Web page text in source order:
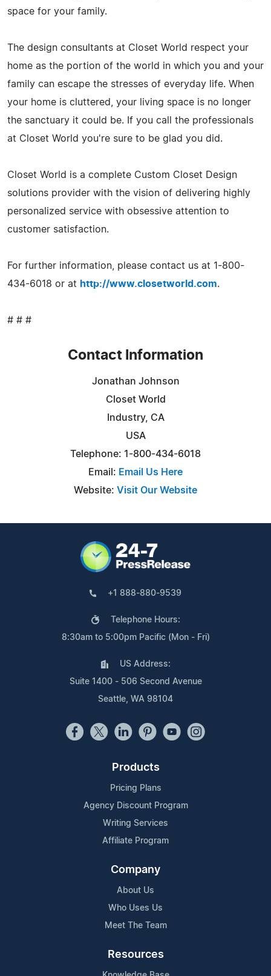
space for your family.
The design consultants at Closet World respect your
home as the portion of the world in which you and your
family can escape the stresses of everyday life. When
your home is cluttered, your living space is no longer
the sanctuary it could be. If you call the professionals
at Closet World you're sure to be glad you did.
Closet World is a complete Custom Closet Design
solutions provider with the vision of delivering highly
personalized service with obsessive attention to
customer satisfaction.
For further information, please contact us at 1-800-
434-6018 or at http://www.closetworld.com.
# # #
Contact Information
Jonathan Johnson
Closet World
Industry, CA
USA
Telephone: 1-800-434-6018
Email: Email Us Here
Website: Visit Our Website
+1 888-880-9539
Telephone Hours:
8:30am to 5:00pm Pacific (Mon - Fri)
US Address:
Suite 1400 - 506 Second Avenue
Seattle, WA 98104
Products
Pricing Plans
Agency Discount Program
Writing Services
Affiliate Program
Company
About Us
Who Uses Us
Meet The Team
Resources